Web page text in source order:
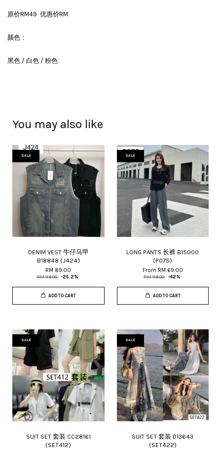
原价RM49 优惠价RM
颜色：
黑色 / 白色 / 粉色
You may also like
SALE
DENIM VEST 牛仔马甲
B18848 (J424)
RM 89.00
RM 119.00 -25.2%
ADD TO CART
SALE
LONG PANTS 长裤 B15000
(P075)
From RM 69.00
RM 119.00 -42%
ADD TO CART
SALE
SUIT SET 套装 CC28161
(SET412)
SALE
SUIT SET 套装 D13643
(SET422)